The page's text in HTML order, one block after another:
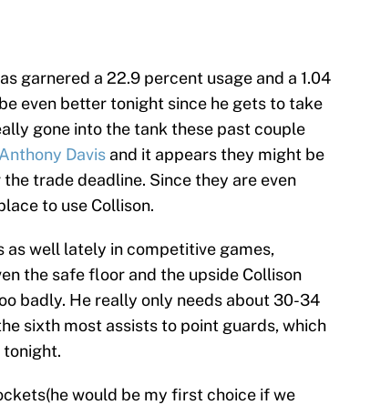
garnered a 22.9 percent usage and a 1.04
even better tonight since he gets to take
gone into the tank these past couple
Anthony Davis and it appears they might be
trade deadline. Since they are even
to use Collison.
as well lately in competitive games,
the safe floor and the upside Collison
badly. He really only needs about 30-34
sixth most assists to point guards, which
tonight.
would be my first choice if we